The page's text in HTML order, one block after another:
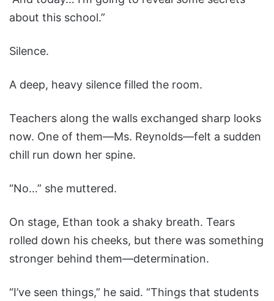
about this school.”
Silence.
A deep, heavy silence filled the room.
Teachers along the walls exchanged sharp looks
now. One of them—Ms. Reynolds—felt a sudden
chill run down her spine.
“No…” she muttered.
On stage, Ethan took a shaky breath. Tears
rolled down his cheeks, but there was something
stronger behind them—determination.
“I’ve seen things,” he said. “Things that students